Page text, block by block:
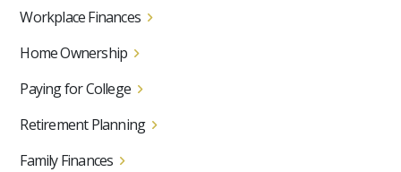
Workplace Finances
Home Ownership
Paying for College
Retirement Planning
Family Finances